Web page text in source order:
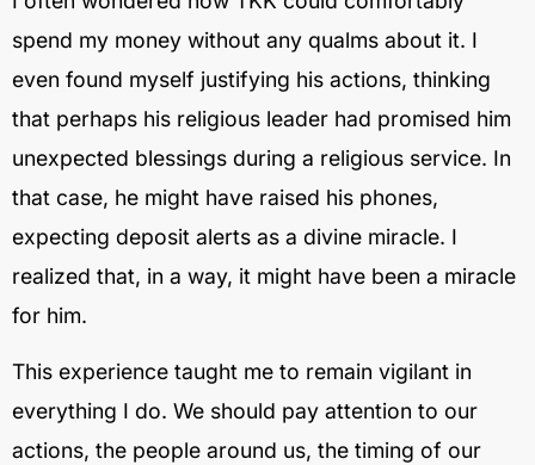
spend my money without any qualms about it. I
even found myself justifying his actions, thinking
that perhaps his religious leader had promised him
unexpected blessings during a religious service. In
that case, he might have raised his phones,
expecting deposit alerts as a divine miracle. I
realized that, in a way, it might have been a miracle
for him.
This experience taught me to remain vigilant in
everything I do. We should pay attention to our
actions, the people around us, the timing of our